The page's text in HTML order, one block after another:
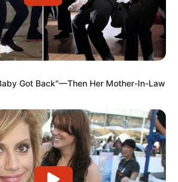
will not be published.